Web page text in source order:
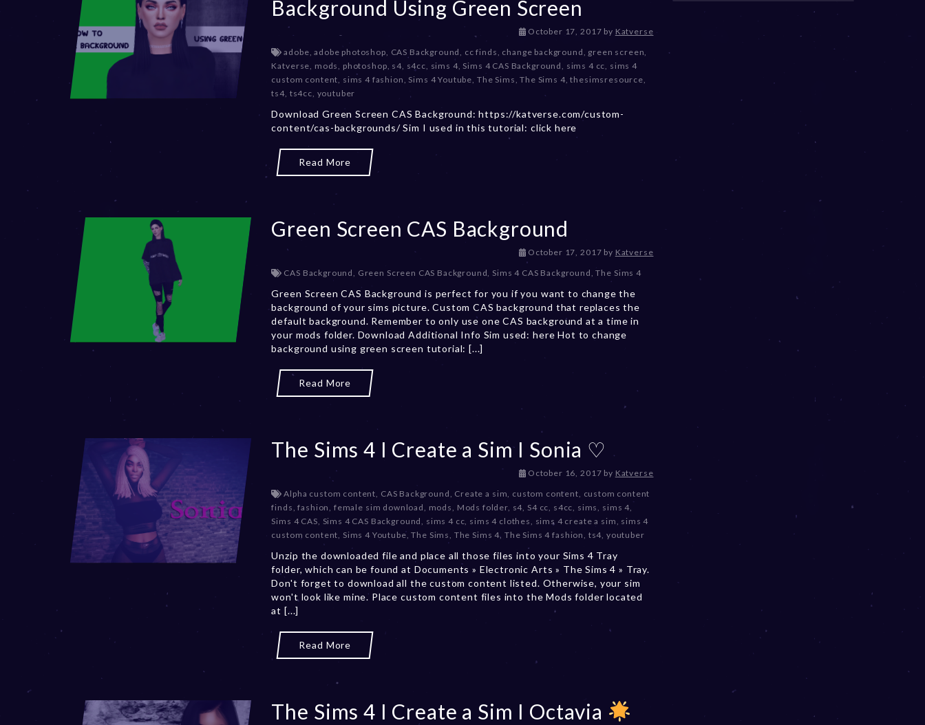
Background Using Green Screen
October 17, 2017D
c
e
m
e
by Katverse
adobe,adobe photoshop, CAS Background, cc finds, change background, green screen,
Katverse, mods, photoshop, s4, s4cc, sims 4, Sims 4 CAS Background, sims 4 cc, sims 4
custom content, sims 4 fashion, Sims 4 Youtube, The Sims,The Sims 4,thesimsresource,
ts4, ts4cc, youtuber
Download Green Screen CAS Background: https://katverse.com/custom-
content/cas-backgrounds/ Sim I used in this tutorial: click here
Read More
Green Screen CAS Background
October 17, 2017D
c
e
m
b
e
0
3
by Katverse
CAS Background, Green Screen CAS Background, Sims 4 CAS Background,The Sims 4
Green Screen CAS Background is perfect for you if you want to change the
background of your sims picture. Custom CAS background that replaces the
default background. Remember to only use one CAS background at a time in
your mods folder. Download Additional Info Sim used: here Hot to change
background using green screen tutorial: [...]
Read More
The Sims 4 I Create a Sim I Sonia ♡
October 16, 2017D
c
e
m
b
e
r
2
0
2
by Katverse
Alpha custom content, CAS Background, Create a sim, custom content, custom content
finds,fashion, female sim download, mods, Mods folder, s4, S4 cc, s4cc, sims, sims 4,
Sims 4 CAS, Sims 4 CAS Background, sims 4 cc, sims 4 clothes, sims 4 create a sim, sims 4
custom content, Sims 4 Youtube,The Sims, The Sims 4, The Sims 4 fashion, ts4, youtuber
Unzip the downloaded file and place all those files into your Sims 4 Tray
folder, which can be found at Documents » Electronic Arts » The Sims 4 » Tray.
Don't forget to download all the custom content listed. Otherwise, your sim
won't look like mine. Place custom content files into the Mods folder located
at [...]
Read More
The Sims 4 I Create a Sim I Octavia